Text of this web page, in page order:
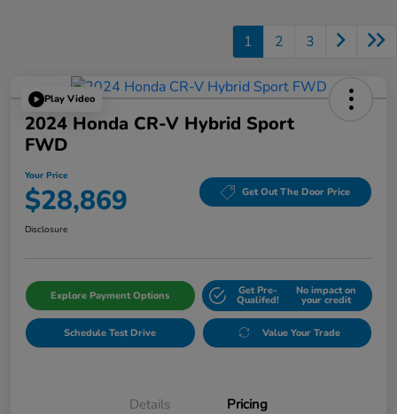
1 2 3
Play Video
2024 Honda CR-V Hybrid Sport
FWD
Your Price
$28,869 Get Out The Door Price
Disclosure
Explore Payment Options Get Pre-
Qualifed!
No impact on
your credit
Schedule Test Drive Value Your Trade
Details Pricing